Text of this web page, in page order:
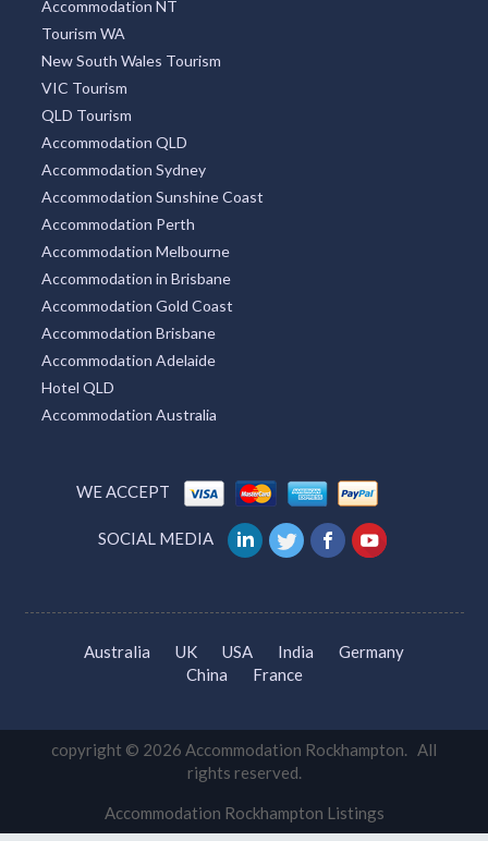
Accommodation NT
Tourism WA
New South Wales Tourism
VIC Tourism
QLD Tourism
Accommodation QLD
Accommodation Sydney
Accommodation Sunshine Coast
Accommodation Perth
Accommodation Melbourne
Accommodation in Brisbane
Accommodation Gold Coast
Accommodation Brisbane
Accommodation Adelaide
Hotel QLD
Accommodation Australia
WE ACCEPT
SOCIAL MEDIA
Australia UK USA India
Germany
China
France
copyright © 2026 Accommodation Rockhampton. All
rights reserved.
Accommodation Rockhampton Listings